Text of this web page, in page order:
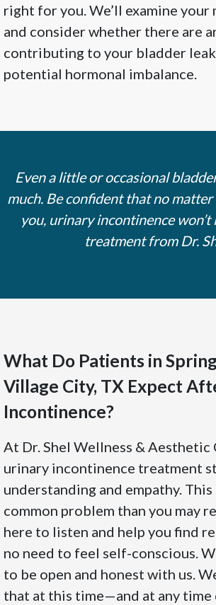
right for you. We’ll examine
and consider whether there are
contributing to your bladder
potential hormonal imbalance.
Even a little or occasional
much. Be confident that no
you, urinary incontinence
treatment from Dr.
What Do Patients in
Village City, TX Expect
Incontinence?
At Dr. Shel Wellness & Aesthetic
urinary incontinence treatment
understanding and empathy. This
common problem than you may
here to listen and help you find
no need to feel self-conscious.
to be open and honest with us.
that at this time—and at any time